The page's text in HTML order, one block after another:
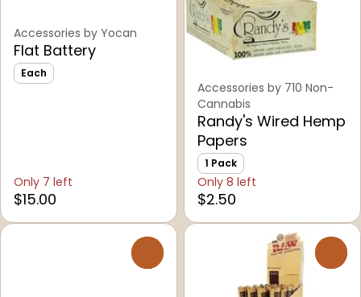
Accessories by Yocan
Flat Battery
Each
Only 7 left
$15.00
Accessories by 710 Non-
Cannabis
Randy's Wired Hemp
Papers
1 Pack
Only 8 left
$2.50